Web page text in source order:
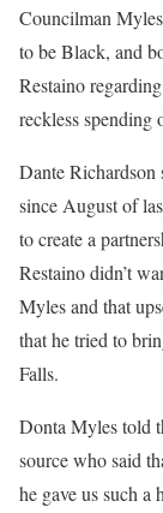
Councilman
to be Black, and
Restaino
reckless spending
Dante Richardson
since August of
to create a
Restaino didn’t
Myles and that
that he tried to
Falls.
Donta Myles told
source who said
he gave us such a